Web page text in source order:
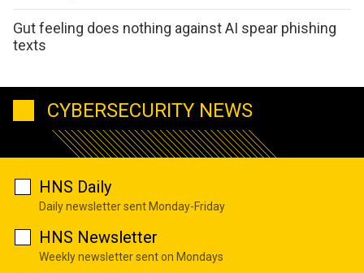
Gut feeling does nothing against AI spear phishing
texts
CYBERSECURITY NEWS
HNS Daily
Daily newsletter sent Monday-Friday
HNS Newsletter
Weekly newsletter sent on Mondays